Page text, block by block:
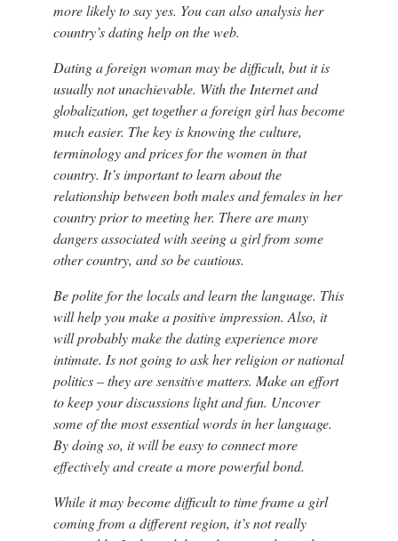
more likely to say yes. You can also analysis her
country’s dating help on the web.
Dating a foreign woman may be difficult, but it is
usually not unachievable. With the Internet and
globalization, get together a foreign girl has become
much easier. The key is knowing the culture,
terminology and prices for the women in that
country. It’s important to learn about the
relationship between both males and females in her
country prior to meeting her. There are many
dangers associated with seeing a girl from some
other country, and so be cautious.
Be polite for the locals and learn the language. This
will help you make a positive impression. Also, it
will probably make the dating experience more
intimate. Is not going to ask her religion or national
politics – they are sensitive matters. Make an effort
to keep your discussions light and fun. Uncover
some of the most essential words in her language.
By doing so, it will be easy to connect more
effectively and create a more powerful bond.
While it may become difficult to time frame a girl
coming from a different region, it’s not really